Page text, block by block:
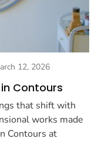
12, 2026
Contours
that shift with
works made
Contours at